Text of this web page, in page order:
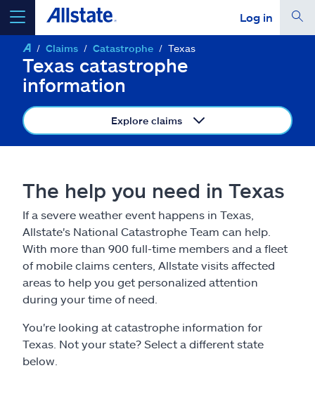
Log in
select a product toget a quote
go continue a quote
Insurance & more
Resources
Help & support
Claims Catastrophe Texas
Texas catastrophe
information
Explore claims
The help you need in Texas
If a severe weather event happens in Texas,
Allstate's National Catastrophe Team can help.
With more than 900 full-time members and a fleet
of mobile claims centers, Allstate visits affected
areas to help you get personalized attention
during your time of need.
You're looking at catastrophe information for
Texas. Not your state? Select a different state
below.